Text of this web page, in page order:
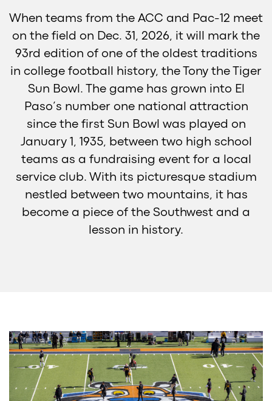
When teams from the ACC and Pac-12 meet
on the field on Dec. 31, 2026, it will mark the
93rd edition of one of the oldest traditions
in college football history, the Tony the Tiger
Sun Bowl. The game has grown into El
Paso’s number one national attraction
since the first Sun Bowl was played on
January 1, 1935, between two high school
teams as a fundraising event for a local
service club. With its picturesque stadium
nestled between two mountains, it has
become a piece of the Southwest and a
lesson in history.